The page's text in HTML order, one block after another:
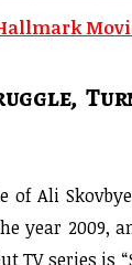
of Ali
year 2009,
TV series is